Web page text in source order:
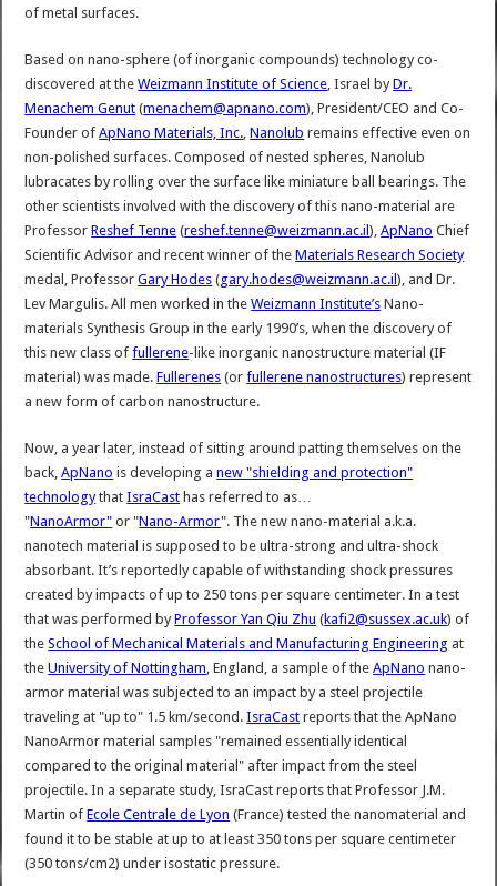
of metal surfaces.
Based on nano-sphere (of inorganic compounds) technology co-
discovered at theWeizmann Institute of Science, Israel byDr.
Menachem Genut (menachem@apnano.com), President/CEO and Co-
Founder ofApNano Materials, Inc.,Nanolub remains effective even on
non-polished surfaces. Composed of nested spheres, Nanolub
lubracates by rolling over the surface like miniature ball bearings. The
other scientists involved with the discovery of this nano-material are
ProfessorReshef Tenne (reshef.tenne@weizmann.ac.il),ApNano Chief
Scientific Advisor and recent winner of theMaterials Research Society
medal, ProfessorGary Hodes (gary.hodes@weizmann.ac.il), and Dr.
Lev Margulis. All men worked in theWeizmann Institute’s Nano-
materials Synthesis Group in the early 1990’s, when the discovery of
this new class offullerene-like inorganic nanostructure material (IF
material) was made.Fullerenes (orfullerene nanostructures) represent
a new form of carbon nanostructure.
Now, a year later, instead of sitting around patting themselves on the
back,ApNano is developing anew "shielding and protection"
technologythatIsraCast has referred to as…
"NanoArmor" or "Nano-Armor". The new nano-material a.k.a.
nanotech material is supposed to be ultra-strong and ultra-shock
absorbant. It’s reportedly capable of withstanding shock pressures
created by impacts of up to 250 tons per square centimeter. In a test
that was performed byProfessor Yan Qiu Zhu (kafi2@sussex.ac.uk) of
theSchool of Mechanical Materials and Manufacturing Engineering at
theUniversity of Nottingham, England, a sample of theApNano nano-
armor material was subjected to an impact by a steel projectile
traveling at "up to" 1.5 km/second.IsraCast reports that the ApNano
NanoArmor material samples "remained essentially identical
compared to the original material" after impact from the steel
projectile. In a separate study, IsraCast reports that Professor J.M.
Martin ofEcole Centrale de Lyon (France) tested the nanomaterial and
found it to be stable at up to at least 350 tons per square centimeter
(350 tons/cm2) under isostatic pressure.